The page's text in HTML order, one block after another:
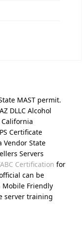
MAST permit.
DLLC Alcohol
Certificate
Vendor State
Servers
Certification for
can be
Friendly
server training